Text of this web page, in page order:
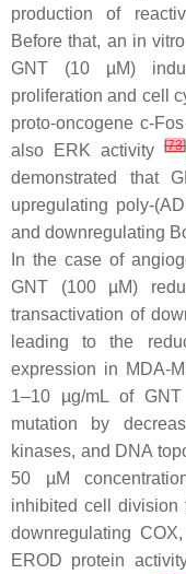
production of
Before that, an in
GNT (10 µM)
proliferation and cell
proto-oncogene c-Fos
also ERK activity
[73]
demonstrated that
upregulating poly-
and downregulating
In the case of
GNT (100 µM)
transactivation of
leading to the
expression in MDA-
1–10 µg/mL of GNT
mutation by
kinases, and DNA
50 µM
inhibited cell division
downregulating
EROD protein